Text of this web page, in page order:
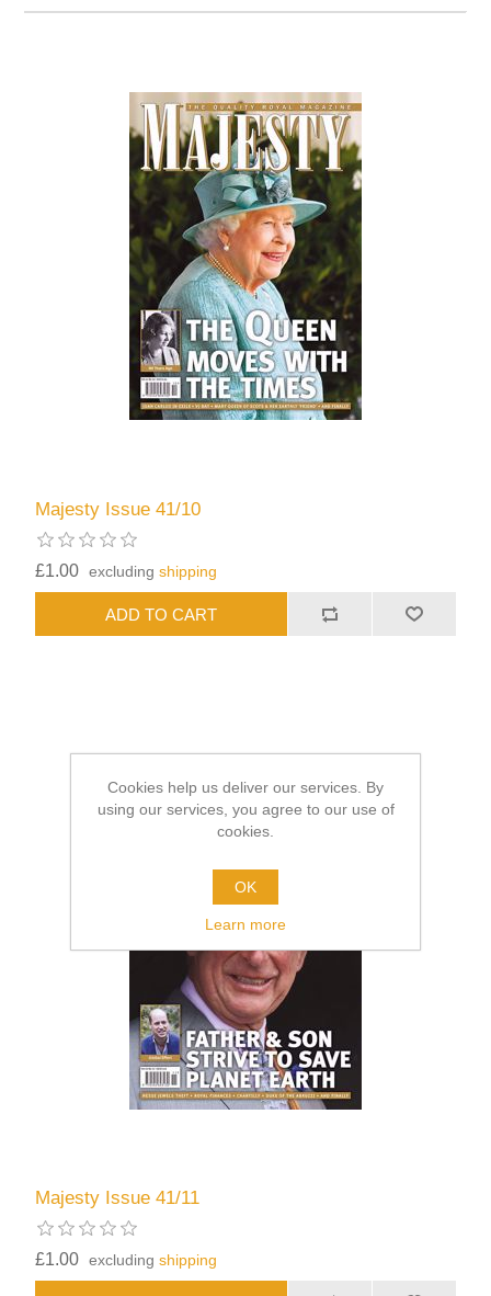
Majesty Issue 41/10
£1.00 excludingshipping
Majesty Issue 41/11
£1.00 excludingshipping
Cookies help us deliver our services. By
using our services, you agree to our use of
cookies.
OK
Learn more